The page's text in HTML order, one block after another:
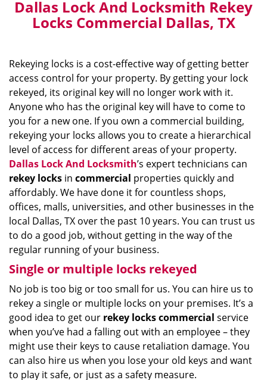
Dallas Lock And Locksmith Rekey
Locks Commercial Dallas, TX
Rekeying locks is a cost-effective way of getting better
access control for your property. By getting your lock
rekeyed, its original key will no longer work with it.
Anyone who has the original key will have to come to
you for a new one. If you own a commercial building,
rekeying your locks allows you to create a hierarchical
level of access for different areas of your property.
Dallas Lock And Locksmith’s expert technicians can
rekey locks in commercial properties quickly and
affordably. We have done it for countless shops,
offices, malls, universities, and other businesses in the
local Dallas, TX over the past 10 years. You can trust us
to do a good job, without getting in the way of the
regular running of your business.
Single or multiple locks rekeyed
No job is too big or too small for us. You can hire us to
rekey a single or multiple locks on your premises. It’s a
good idea to get our rekey locks commercial service
when you’ve had a falling out with an employee – they
might use their keys to cause retaliation damage. You
can also hire us when you lose your old keys and want
to play it safe, or just as a safety measure.